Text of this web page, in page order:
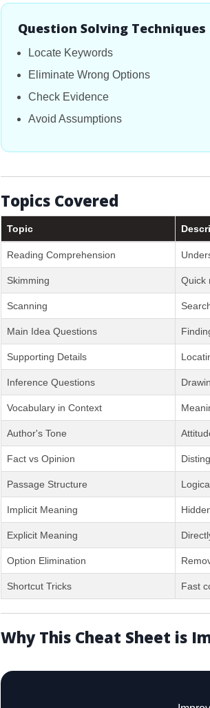
Question Solving Techniques
Locate Keywords
Eliminate Wrong Options
Check Evidence
Avoid Assumptions
Topics Covered
Topic
Reading Comprehension
Skimming Quick
Scanning
Main Idea Questions
Supporting Details
Inference Questions
Vocabulary in Context
Author's Tone
Fact vs Opinion
Passage Structure
Implicit Meaning
Explicit Meaning
Option Elimination
Shortcut Tricks Fast
Why This Cheat Sheet is